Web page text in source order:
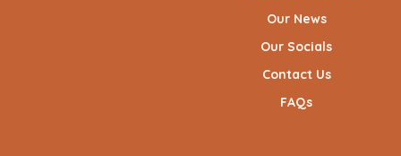
Our News
Our Socials
Contact Us
FAQs